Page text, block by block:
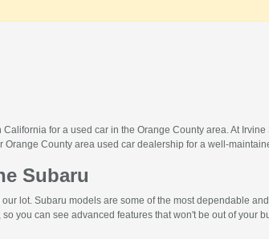
for a used car in the Orange County area. At
County area used car dealership for a well-
Subaru
lot. Subaru models are some of the most dependable
you can see advanced features that won't be out of your